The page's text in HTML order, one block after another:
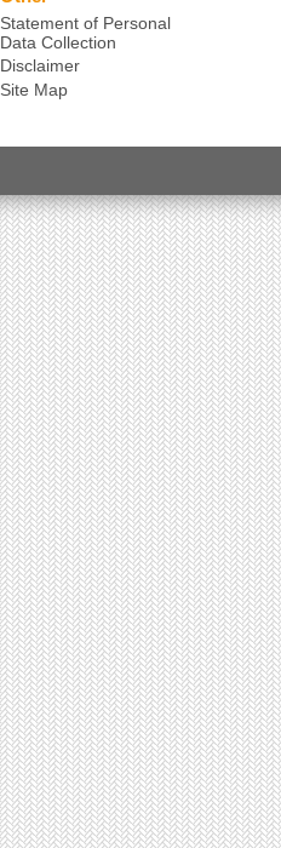
Statement of Personal
Data Collection
Disclaimer
Site Map